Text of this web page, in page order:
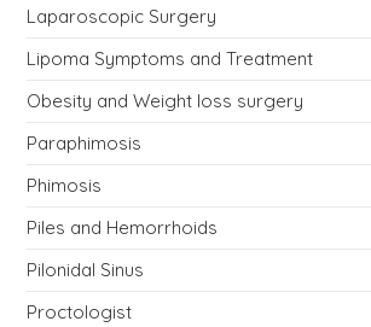
Laparoscopic Surgery
Lipoma Symptoms and Treatment
Obesity and Weight loss surgery
Paraphimosis
Phimosis
Piles and Hemorrhoids
Pilonidal Sinus
Proctologist